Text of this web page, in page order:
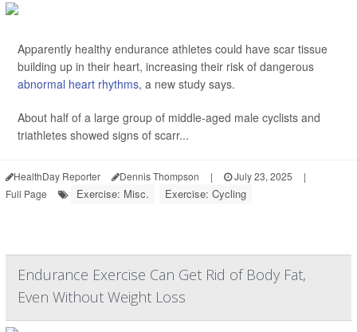
Apparently healthy endurance athletes could have scar tissue
building up in their heart, increasing their risk of dangerous
abnormal heart rhythms, a new study says.
About half of a large group of middle-aged male cyclists and
triathletes showed signs of scarr...
HealthDay Reporter Dennis Thompson | July 23, 2025
|
Full Page
Exercise: Misc. Exercise: Cycling
Endurance Exercise Can Get Rid of Body Fat,
Even Without Weight Loss